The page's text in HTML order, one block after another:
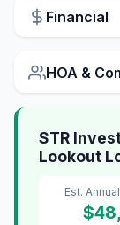
Financial
HOA &
STR
Lookout
Est.